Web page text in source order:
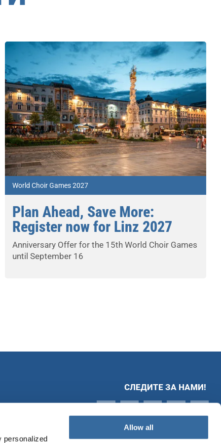
personalized
Allow all
World Choir Games 2027
Plan Ahead, Save More:
Register now for Linz 2027
Anniversary Offer for the 15th World Choir Games
until September 16
СЛЕДИТЕ ЗА НАМИ!